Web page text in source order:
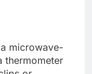
microwave-
thermometer